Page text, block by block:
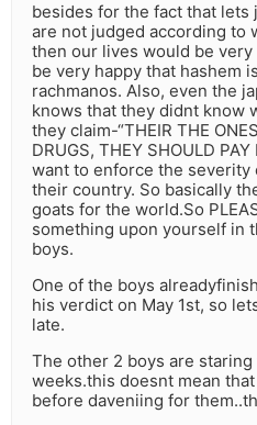
besides for the fact that lets
are not judged according to
then our lives would be
be very happy that hashem
rachmanos. Also, even the
knows that they didnt know
they claim-“THEIR THE
DRUGS, THEY SHOULD
want to enforce the
their country. So basically
goats for the world.So
something upon yourself in
boys.
One of the boys
his verdict on May 1st, so
late.
The other 2 boys are
weeks.this doesnt mean
before daveniing for